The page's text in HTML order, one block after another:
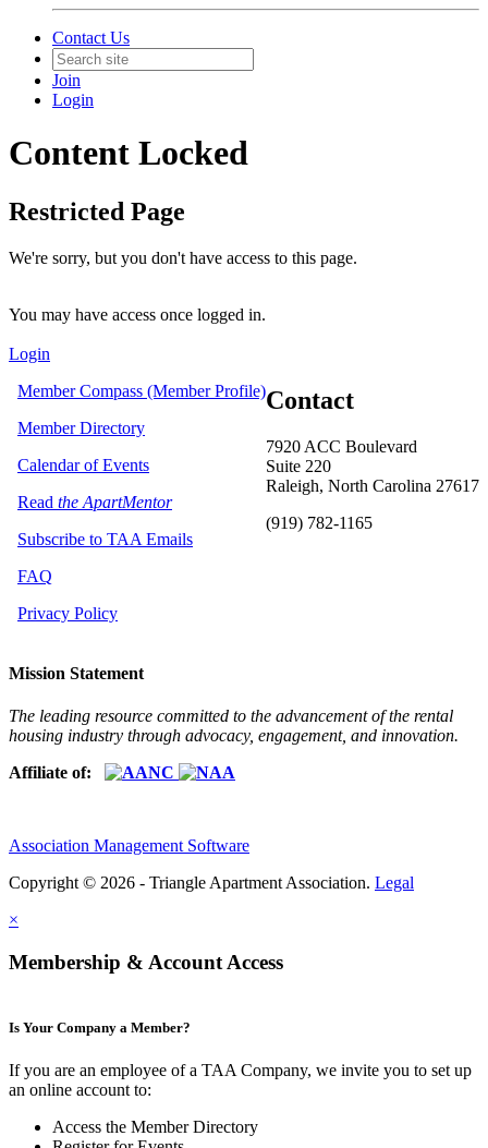
Contact Us
Join
Login
Content Locked
Restricted Page
We're sorry, but you don't have access to this page.
You may have access once logged in.
Login
Contact
7920 ACC Boulevard
Suite 220
Raleigh, North Carolina 27617
(919) 782-1165
Member Compass (Member Profile)
Member Directory
Calendar of Events
Read the ApartMentor
Subscribe to TAA Emails
FAQ
Privacy Policy
Mission Statement
The leading resource committed to the advancement of the rental
housing industry through advocacy, engagement, and innovation.
Affiliate of:
Association Management Software
Copyright © 2026 - Triangle Apartment Association. Legal
×
Membership & Account Access
Is Your Company a Member?
If you are an employee of a TAA Company, we invite you to set up
an online account to:
Access the Member Directory